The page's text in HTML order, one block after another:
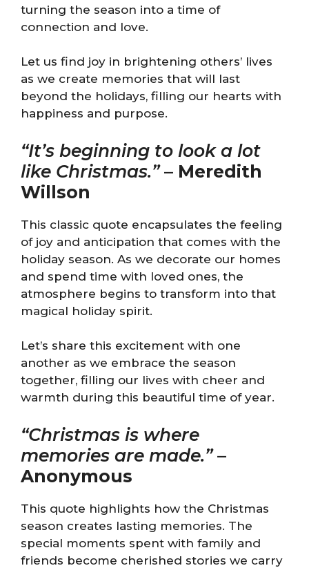
turning the season into a time of
connection and love.
Let us find joy in brightening others’ lives
as we create memories that will last
beyond the holidays, filling our hearts with
happiness and purpose.
“It’s beginning to look a lot
like Christmas.”– Meredith
Willson
This classic quote encapsulates the feeling
of joy and anticipation that comes with the
holiday season. As we decorate our homes
and spend time with loved ones, the
atmosphere begins to transform into that
magical holiday spirit.
Let’s share this excitement with one
another as we embrace the season
together, filling our lives with cheer and
warmth during this beautiful time of year.
“Christmas is where
memories are made.”–
Anonymous
This quote highlights how the Christmas
season creates lasting memories. The
special moments spent with family and
friends become cherished stories we carry